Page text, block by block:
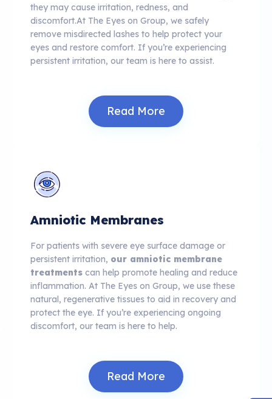
they may cause irritation, redness, and
discomfort.At The Eyes on Group, we safely
remove misdirected lashes to help protect your
eyes and restore comfort. If you’re experiencing
persistent irritation, our team is here to assist.
Read More
Amniotic Membranes
For patients with severe eye surface damage or
persistent irritation, our amniotic membrane
treatments can help promote healing and reduce
inflammation. At The Eyes on Group, we use these
natural, regenerative tissues to aid in recovery and
protect the eye. If you’re experiencing ongoing
discomfort, our team is here to help.
Read More